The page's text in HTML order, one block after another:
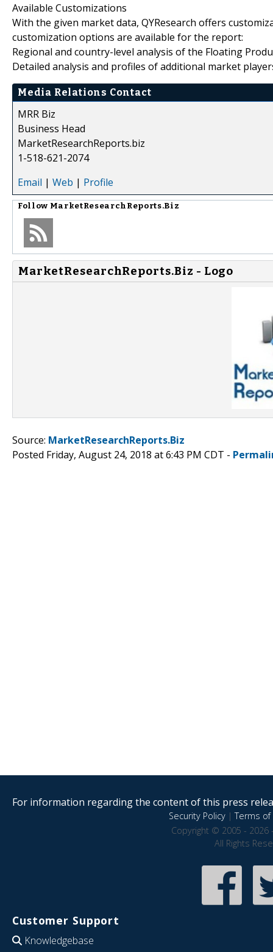
Available Customizations
With the given market data, QYResearch offers
customization options are available for the report:
Regional and country-level analysis of the Floating
Detailed analysis and profiles of additional market
Media Relations Contact
MRR Biz
Business Head
MarketResearchReports.biz
1-518-621-2074
Email | Web | Profile
Follow MarketResearchReports.Biz
MarketResearchReports.Biz - Logo
Source: MarketResearchReports.Biz
Posted Friday, August 24, 2018 at 6:43 PM CDT -
For information regarding the content of this press
Security Policy|Terms of
Copyright © 2005 - 2026
All Rights
Customer Support
Knowledgebase